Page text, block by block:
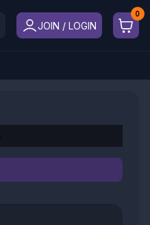
JOIN / LOGIN